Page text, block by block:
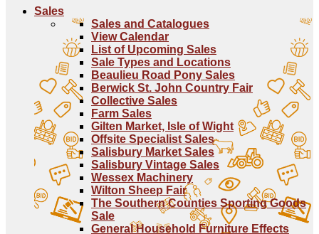
Sales
Sales and Catalogues
View Calendar
List of Upcoming Sales
Sale Types and Locations
Beaulieu Road Pony Sales
Berwick St. John Country Fair
Collective Sales
Farm Sales
Gilten Market, Isle of Wight
Offsite Specialist Sales
Salisbury Market Sales
Salisbury Vintage Sales
Wessex Machinery
Wilton Sheep Fair
The Southern Counties Sporting Goods
Sale
General Household Furniture Effects